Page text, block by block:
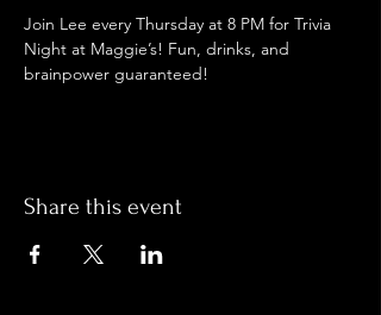
Join Lee every Thursday at 8 PM for Trivia
Night at Maggie’s! Fun, drinks, and
brainpower guaranteed!
Share this event